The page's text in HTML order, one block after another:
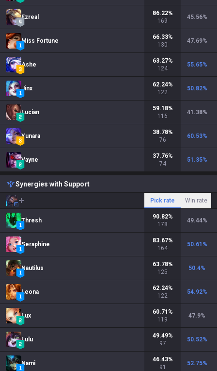
Ezreal
86.22%
169
45.56%
Miss Fortune
66.33%
130
47.69%
Ashe
63.27%
124
55.65%
Jinx
62.24%
122
50.82%
Lucian
59.18%
116
41.38%
Yunara
38.78%
76
60.53%
Vayne
37.76%
74
51.35%
Synergies with Support
Pick rate Win rate
Thresh
90.82%
178
49.44%
Seraphine
83.67%
164
50.61 %
Nautilus
63.78%
125
50.4%
Leona
62.24%
122
54.92%
Lux
60.71 %
119
47.9%
Lulu
49.49%
97
50.52%
Nami
46.43%
91
52.75%